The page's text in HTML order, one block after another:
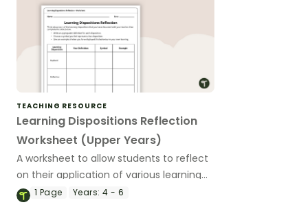
TEACHING RESOURCE
Learning Dispositions Reflection
Worksheet (Upper Years)
A worksheet to allow students to reflect
on their application of various learning
dispositions.
1 Page Years: 4 - 6